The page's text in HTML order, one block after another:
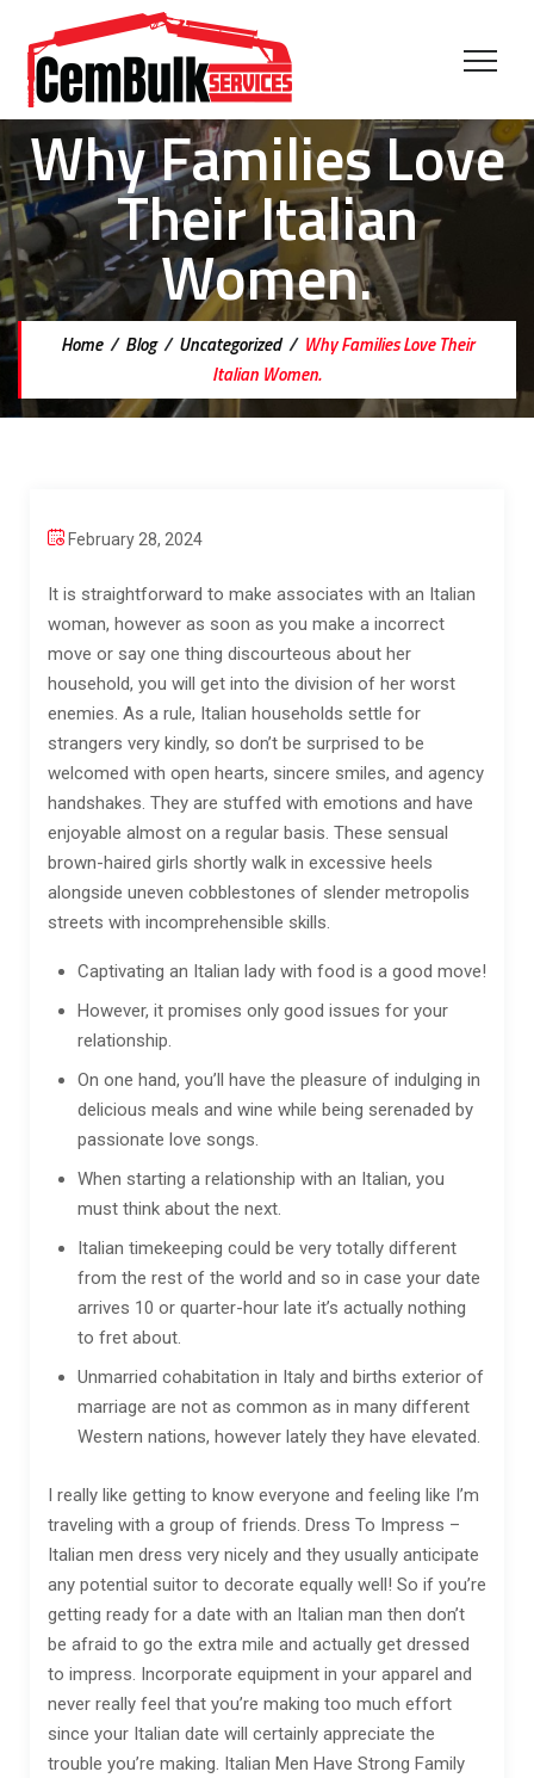
Why Families Love
Their Italian
Women.
Home/ Blog/ Uncategorized/ Why Families Love Their
Italian Women.
February 28, 2024
It is straightforward to make associates with an Italian
woman, however as soon as you make a incorrect
move or say one thing discourteous about her
household, you will get into the division of her worst
enemies. As a rule, Italian households settle for
strangers very kindly, so don’t be surprised to be
welcomed with open hearts, sincere smiles, and agency
handshakes. They are stuffed with emotions and have
enjoyable almost on a regular basis. These sensual
brown-haired girls shortly walk in excessive heels
alongside uneven cobblestones of slender metropolis
streets with incomprehensible skills.
Captivating an Italian lady with food is a good move!
However, it promises only good issues for your
relationship.
On one hand, you’ll have the pleasure of indulging in
delicious meals and wine while being serenaded by
passionate love songs.
When starting a relationship with an Italian, you
must think about the next.
Italian timekeeping could be very totally different
from the rest of the world and so in case your date
arrives 10 or quarter-hour late it’s actually nothing
to fret about.
Unmarried cohabitation in Italy and births exterior of
marriage are not as common as in many different
Western nations, however lately they have elevated.
I really like getting to know everyone and feeling like I’m
traveling with a group of friends. Dress To Impress –
Italian men dress very nicely and they usually anticipate
any potential suitor to decorate equally well! So if you’re
getting ready for a date with an Italian man then don’t
be afraid to go the extra mile and actually get dressed
to impress. Incorporate equipment in your apparel and
never really feel that you’re making too much effort
since your Italian date will certainly appreciate the
trouble you’re making. Italian Men Have Strong Family